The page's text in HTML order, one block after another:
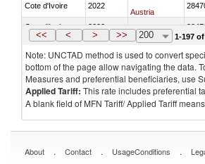
Cote d'Ivoire 2022
Austria
Cote d'Ivoire 2022
Azerbaijan
<< < > >> 200 1-197
Note: UNCTAD method is used to convert
bottom of the page allow navigating the data.
Measures and preferential beneficiaries, use
Applied Tariff: This rate includes preferential
A blank field of MFN Tariff/ Applied Tariff
About . Contact . UsageConditions .